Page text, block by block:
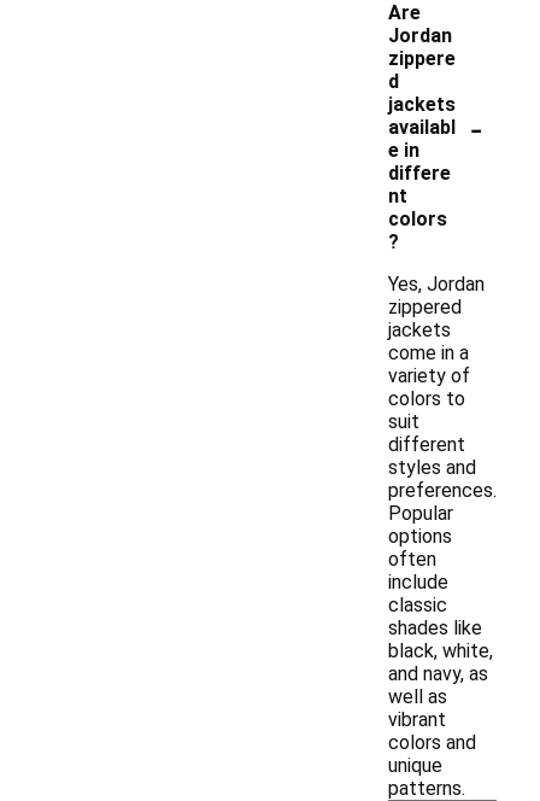
Are
Jordan
zippere
d
jackets
availabl
e in
differe
nt
colors
?
-
Yes, Jordan
zippered
jackets
come in a
variety of
colors to
suit
different
styles and
preferences.
Popular
options
often
include
classic
shades like
black, white,
and navy, as
well as
vibrant
colors and
unique
patterns.